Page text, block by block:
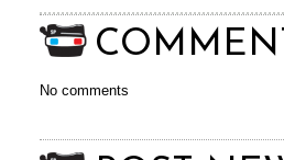
No comments